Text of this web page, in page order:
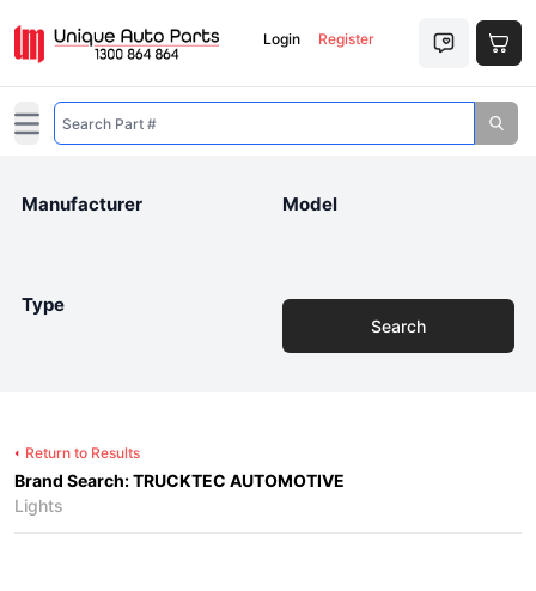
Login Register
Open main menu
Manufacturer Model
Type
Search
Return to Results
Brand Search: TRUCKTEC AUTOMOTIVE
Lights